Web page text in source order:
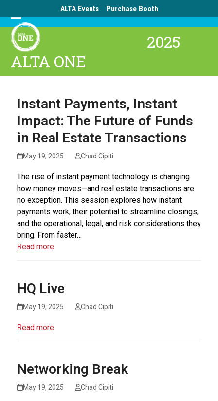
to
content
ALTA Events Purchase Booth
Open
mobile
menu
Close
mobile
menu
2025
ALTA ONE
Instant Payments, Instant
Impact: The Future of Funds
in Real Estate Transactions
May 19, 2025 Chad Cipiti
The rise of instant payment technology is changing
how money moves—and real estate transactions are
no exception. This session explores how instant
payments work, their potential to streamline closings,
and the operational, legal, and risk considerations they
bring. From faster…
Read more
HQ Live
May 19, 2025 Chad Cipiti
Read more
Networking Break
May 19, 2025 Chad Cipiti